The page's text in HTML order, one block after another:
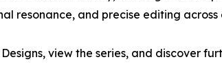
resonance, and precise editing across
view the series, and discover